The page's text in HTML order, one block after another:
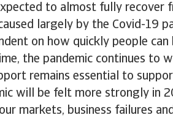
to almost fully recover
largely by the Covid-19
on how quickly people can
the pandemic continues to
remains essential to
will be felt more strongly in
markets, business failures